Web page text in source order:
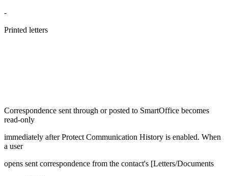
-
Printed letters
Correspondence sent through or posted to SmartOffice becomes
read-only
immediately after Protect Communication History is enabled. When
a user
opens sent correspondence from the contact's [Letters/Documents